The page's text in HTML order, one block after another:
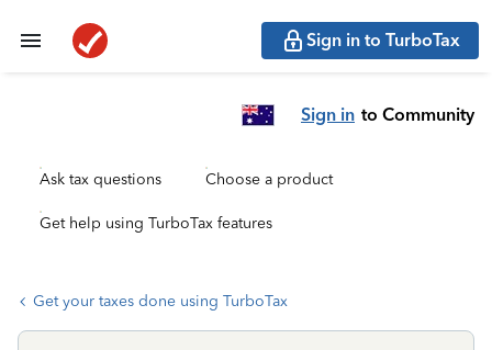
Sign in to TurboTax
Sign in to Community
Ask tax questions Choose a product
Get help using TurboTax features
Get your taxes done using TurboTax